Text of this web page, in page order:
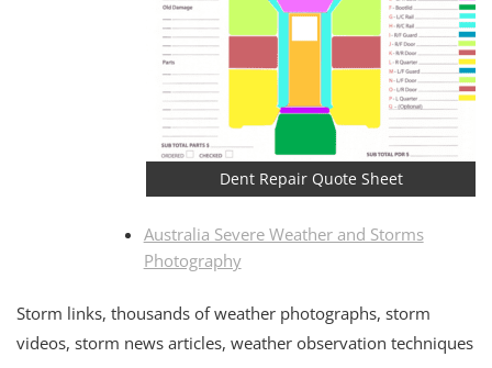
Dent Repair Quote Sheet
Australia Severe Weather and Storms
Photography
Storm links, thousands of weather photographs, storm
videos, storm news articles, weather observation techniques